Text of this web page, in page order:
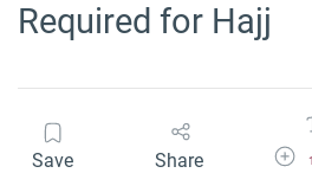
Required for Hajj
Save Share